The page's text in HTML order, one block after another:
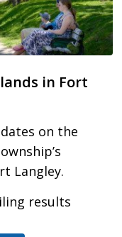
in Fort
on the
Langley.
results